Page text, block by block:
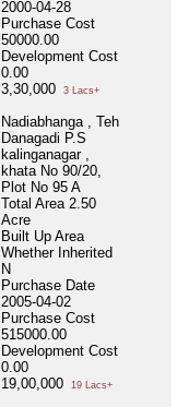
2000-04-28
Purchase Cost
50000.00
Development Cost
0.00
3,30,000
3 Lacs+
Nadiabhanga , Teh
Danagadi P.S
kalinganagar ,
khata No 90/20,
Plot No 95 A
Total Area 2.50
Acre
Built Up Area
Whether Inherited
N
Purchase Date
2005-04-02
Purchase Cost
515000.00
Development Cost
0.00
19,00,000
19 Lacs+